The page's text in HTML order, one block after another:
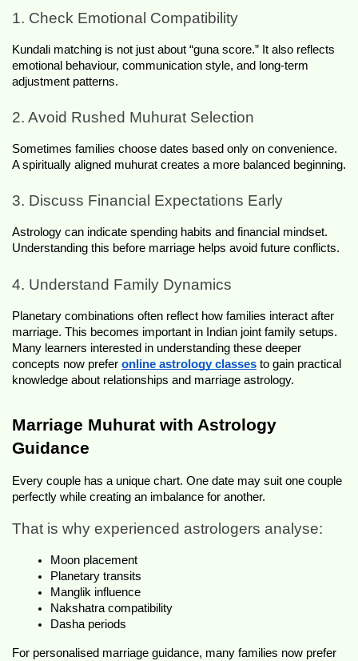
1. Check Emotional Compatibility
Kundali matching is not just about “guna score.” It also reflects
emotional behaviour, communication style, and long-term
adjustment patterns.
2. Avoid Rushed Muhurat Selection
Sometimes families choose dates based only on convenience.
A spiritually aligned muhurat creates a more balanced beginning.
3. Discuss Financial Expectations Early
Astrology can indicate spending habits and financial mindset.
Understanding this before marriage helps avoid future conflicts.
4. Understand Family Dynamics
Planetary combinations often reflect how families interact after
marriage. This becomes important in Indian joint family setups.
Many learners interested in understanding these deeper
concepts now prefer online astrology classes to gain practical
knowledge about relationships and marriage astrology.
Marriage Muhurat with Astrology
Guidance
Every couple has a unique chart. One date may suit one couple
perfectly while creating an imbalance for another.
That is why experienced astrologers analyse:
Moon placement
Planetary transits
Manglik influence
Nakshatra compatibility
Dasha periods
For personalised marriage guidance, many families now prefer